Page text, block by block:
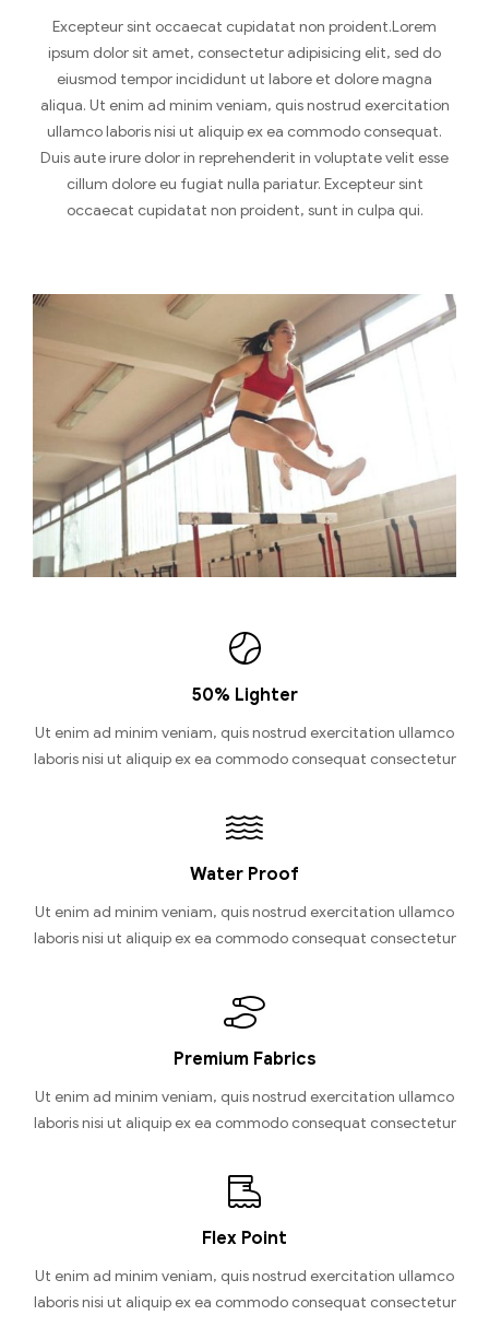
Excepteur sint occaecat cupidatat non proident.Lorem
ipsum dolor sit amet, consectetur adipisicing elit, sed do
eiusmod tempor incididunt ut labore et dolore magna
aliqua. Ut enim ad minim veniam, quis nostrud exercitation
ullamco laboris nisi ut aliquip ex ea commodo consequat.
Duis aute irure dolor in reprehenderit in voluptate velit esse
cillum dolore eu fugiat nulla pariatur. Excepteur sint
occaecat cupidatat non proident, sunt in culpa qui.
50% Lighter
Ut enim ad minim veniam, quis nostrud exercitation ullamco
laboris nisi ut aliquip ex ea commodo consequat consectetur
Water Proof
Ut enim ad minim veniam, quis nostrud exercitation ullamco
laboris nisi ut aliquip ex ea commodo consequat consectetur
Premium Fabrics
Ut enim ad minim veniam, quis nostrud exercitation ullamco
laboris nisi ut aliquip ex ea commodo consequat consectetur
Flex Point
Ut enim ad minim veniam, quis nostrud exercitation ullamco
laboris nisi ut aliquip ex ea commodo consequat consectetur